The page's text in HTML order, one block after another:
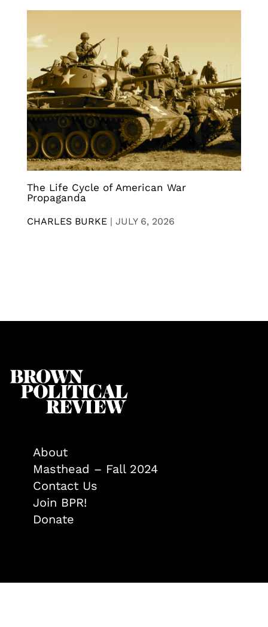
The Life Cycle of American War
Propaganda
CHARLES BURKE | JULY 6, 2026
About
Masthead – Fall 2024
Contact Us
Join BPR!
Donate